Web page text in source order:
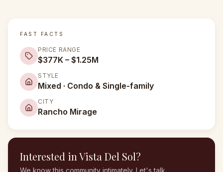
FAST FACTS
PRICE RANGE
$377K – $1.25M
STYLE
Mixed · Condo & Single-family
CITY
Rancho Mirage
Interested in Vista Del Sol?
We know this community intimately. Let's talk.